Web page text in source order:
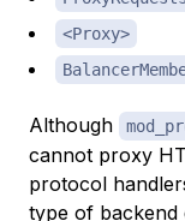
<Proxy>
Although
cannot proxy
protocol
type of backend